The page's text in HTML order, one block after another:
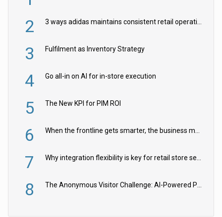
2
3 Fulfilment as Inventory Strategy
4 Go all-in on AI for in-store execution
5 The New KPI for PIM ROI
6
7
8